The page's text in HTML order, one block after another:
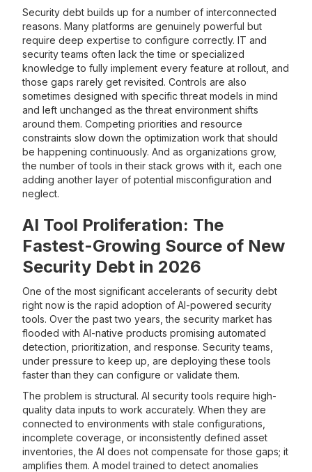
Security debt builds up for a number of interconnected
reasons. Many platforms are genuinely powerful but
require deep expertise to configure correctly. IT and
security teams often lack the time or specialized
knowledge to fully implement every feature at rollout, and
those gaps rarely get revisited. Controls are also
sometimes designed with specific threat models in mind
and left unchanged as the threat environment shifts
around them. Competing priorities and resource
constraints slow down the optimization work that should
be happening continuously. And as organizations grow,
the number of tools in their stack grows with it, each one
adding another layer of potential misconfiguration and
neglect.
AI Tool Proliferation: The
Fastest-Growing Source of New
Security Debt in 2026
One of the most significant accelerants of security debt
right now is the rapid adoption of AI-powered security
tools. Over the past two years, the security market has
flooded with AI-native products promising automated
detection, prioritization, and response. Security teams,
under pressure to keep up, are deploying these tools
faster than they can configure or validate them.
The problem is structural. AI security tools require high-
quality data inputs to work accurately. When they are
connected to environments with stale configurations,
incomplete coverage, or inconsistently defined asset
inventories, the AI does not compensate for those gaps; it
amplifies them. A model trained to detect anomalies